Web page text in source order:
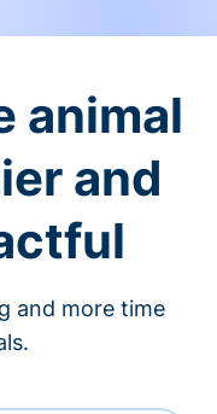
animal
and
and more time